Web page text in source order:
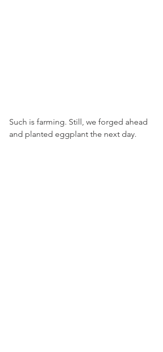
Such is farming. Still, we forged ahead
and planted eggplant the next day.